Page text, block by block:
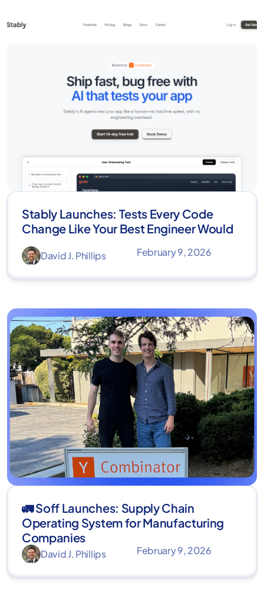
Stably Launches: Tests Every Code
Change Like Your Best Engineer Would
David J. Phillips February 9, 2026
🚛 Soff Launches: Supply Chain
Operating System for Manufacturing
Companies
David J. Phillips February 9, 2026